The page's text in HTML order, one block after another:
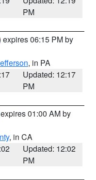
PM
expires 06:15 PM by
, in PA
Updated: 12:17
PM
01:00 AM by
, in CA
Updated: 12:02
PM